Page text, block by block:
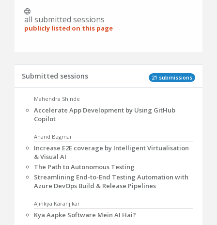
all submitted sessions
publicly listed on this page
21 submissions
Submitted sessions
Mahendra Shinde
Accelerate App Development by Using GitHub
Copilot
Anand Bagmar
Increase E2E coverage by Intelligent Virtualisation
& Visual AI
The Path to Autonomous Testing
Streamlining End-to-End Testing Automation with
Azure DevOps Build & Release Pipelines
Ajinkya Karanjikar
Kya Aapke Software Mein AI Hai?